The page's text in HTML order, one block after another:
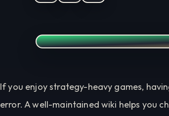
If you enjoy strategy-heavy games,
error. A well-maintained wiki helps you